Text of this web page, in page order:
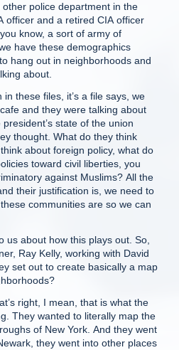
police department in the
officer and a retired CIA officer
know, a sort of army of
have these demographics
hang out in neighborhoods and
about.
these files, it’s a file says, we
and they were talking about
state of the union
thought. What do they think
about foreign policy, what do
toward civil liberties, you
against Muslims? All the
their justification is, we need to
communities are so we can
us about how this plays out. So,
Ray Kelly, working with David
set out to create basically a map
right, I mean, that is what the
They wanted to literally map the
of New York. And they went
they went into other places